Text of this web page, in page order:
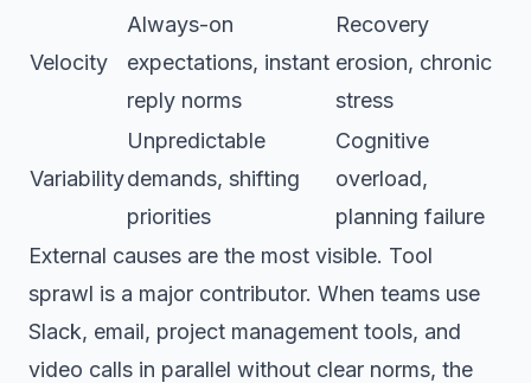
Velocity
Always-on
expectations, instant
reply norms
Recovery
erosion, chronic
stress
Variability
Unpredictable
demands, shifting
priorities
Cognitive
overload,
planning failure
External causes are the most visible. Tool
sprawl is a major contributor. When teams use
Slack, email, project management tools, and
video calls in parallel without clear norms, the